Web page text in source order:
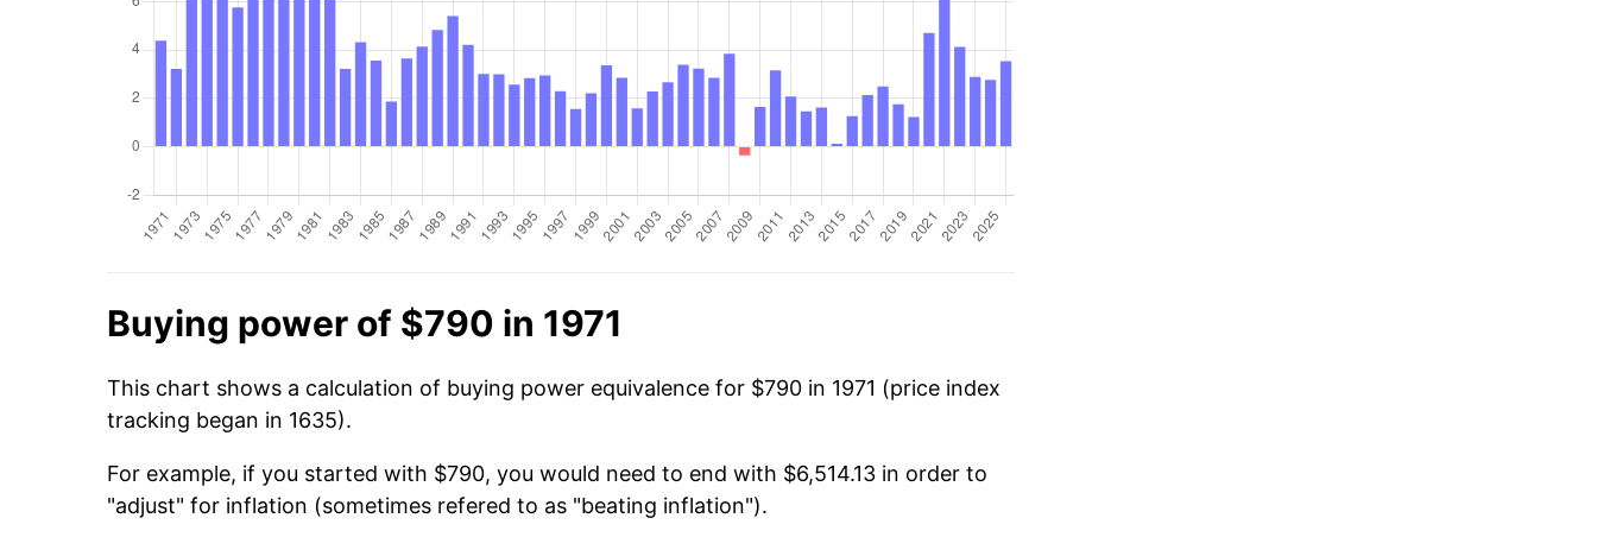
Buying power of $790 in 1971
This chart shows a calculation of buying power equivalence for $790 in 1971 (price index
tracking began in 1635).
For example, if you started with $790, you would need to end with $6,514.13 in order to
"adjust" for inflation (sometimes refered to as "beating inflation").